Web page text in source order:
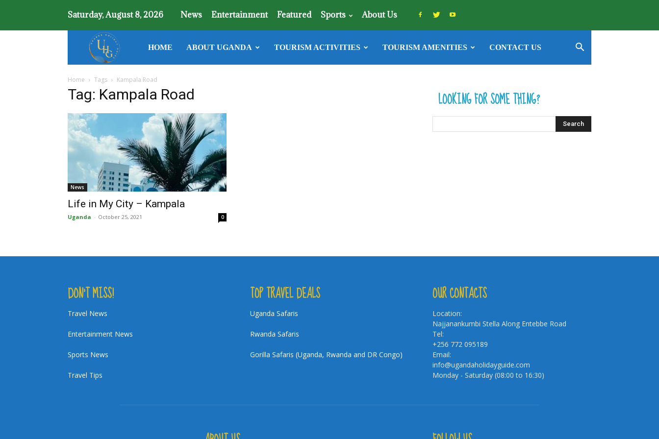
Saturday, August 8, 2026 News Entertainment Featured Sports About Us
Uganda
Holiday
Guide
HOME ABOUT UGANDA TOURISM ACTIVITIES TOURISM AMENITIES CONTACT US
Home Tags Kampala Road
Tag: Kampala Road
News
Life in My City – Kampala
Uganda - October 25, 2021 0
LOOKING FOR SOME THING?
DON’T MISS!
Travel News
Entertainment News
Sports News
Travel Tips
TOP TRAVEL DEALS
Uganda Safaris
Rwanda Safaris
Gorilla Safaris (Uganda, Rwanda and DR Congo)
OUR CONTACTS
Location:
Najjanankumbi Stella Along Entebbe Road
Tel:
+256 772 095189
Email:
info@ugandaholidayguide.com
Monday - Saturday (08:00 to 16:30)